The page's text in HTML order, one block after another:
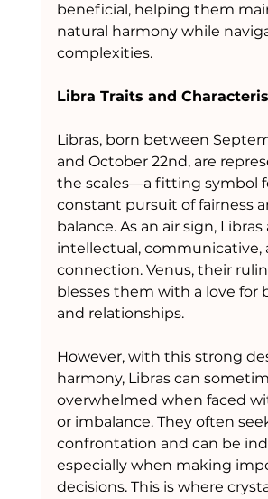
beneficial, helping them
natural harmony while
complexities.
Libra Traits and
Libras, born between
and October 22nd, are
the scales—a fitting symbol
constant pursuit of fairness
balance. As an air sign, Libras
intellectual, communicative,
connection. Venus, their
blesses them with a love for
and relationships.
However, with this strong
harmony, Libras can
overwhelmed when faced
or imbalance. They often
confrontation and can be
especially when making
decisions. This is where